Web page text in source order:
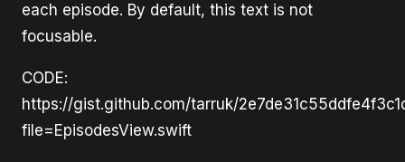
each episode. By default, this text is not
focusable.
CODE:
https://gist.github.com/tarruk/
file=EpisodesView.swift